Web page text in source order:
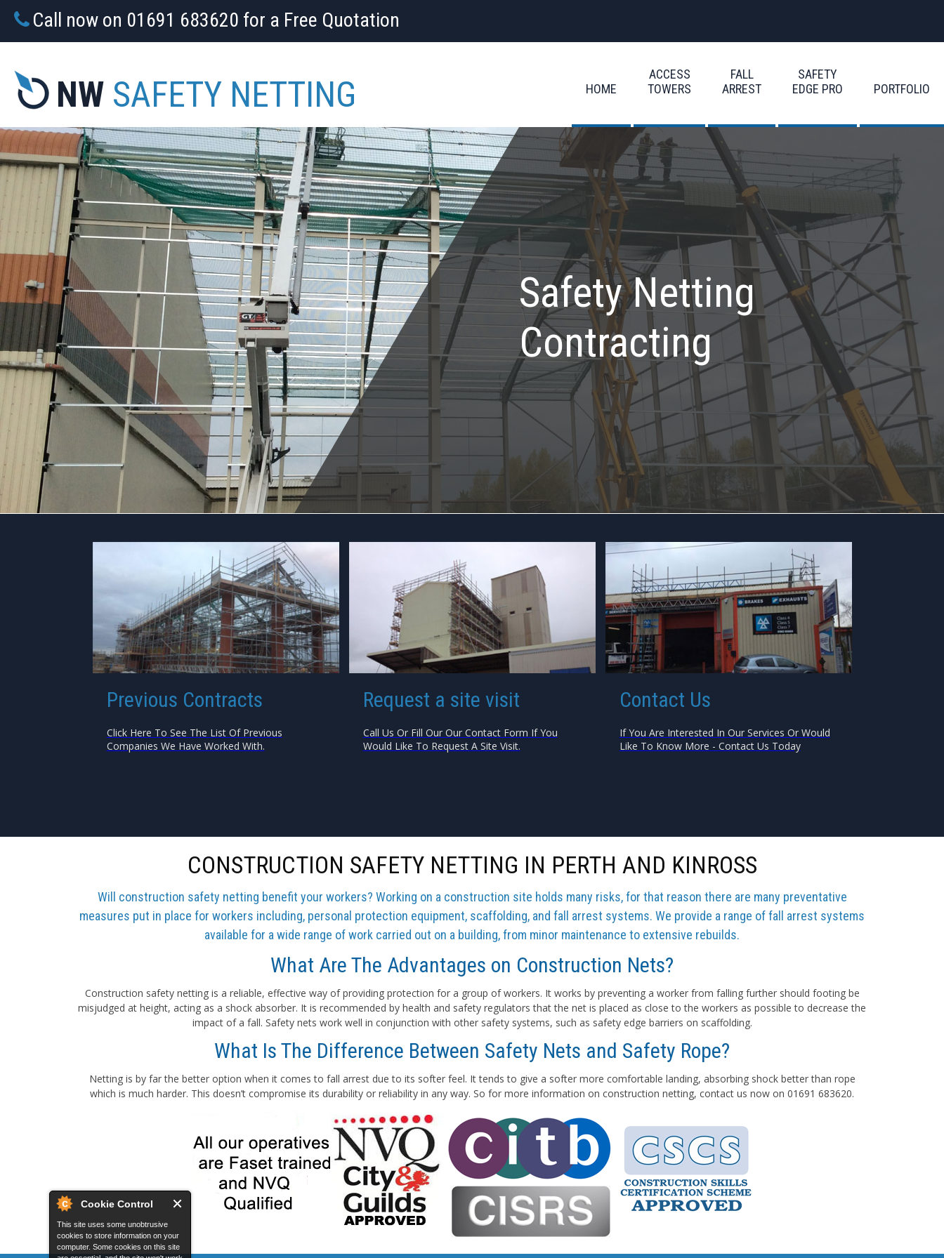
Cookie Control
This site uses some unobtrusive
cookies to store information on your
computer. Some cookies on this site
Call now on 01691 683620 for a Free Quotation
NW SAFETY NETTING HOME
ACCESS
TOWERS
FALL
ARREST
SAFETY
EDGE PRO
PORTFOLIO
Safety Netting
Contracting
Previous Contracts
Click Here To See The List Of Previous
Companies We Have Worked With.
Request a site visit
Call Us Or Fill Our Our Contact Form If You
Would Like To Request A Site Visit.
Contact Us
If You Are Interested In Our Services Or Would
Like To Know More - Contact Us Today
CONSTRUCTION SAFETY NETTING IN PERTH AND KINROSS
Will construction safety netting benefit your workers? Working on a construction site holds many risks, for that reason there are many preventative
measures put in place for workers including, personal protection equipment, scaffolding, and fall arrest systems. We provide a range of fall arrest systems
available for a wide range of work carried out on a building, from minor maintenance to extensive rebuilds.
What Are The Advantages on Construction Nets?
Construction safety netting is a reliable, effective way of providing protection for a group of workers. It works by preventing a worker from falling further should footing be
misjudged at height, acting as a shock absorber. It is recommended by health and safety regulators that the net is placed as close to the workers as possible to decrease the
impact of a fall. Safety nets work well in conjunction with other safety systems, such as safety edge barriers on scaffolding.
What Is The Difference Between Safety Nets and Safety Rope?
Netting is by far the better option when it comes to fall arrest due to its softer feel. It tends to give a softer more comfortable landing, absorbing shock better than rope
which is much harder. This doesn’t compromise its durability or reliability in any way. So for more information on construction netting, contact us now on 01691 683620.